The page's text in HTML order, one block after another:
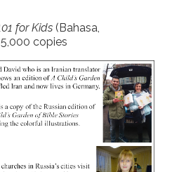
for Kids (Bahasa,
copies